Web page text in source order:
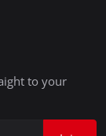
to your